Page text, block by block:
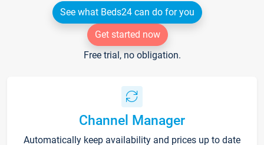
See what Beds24 can do for you
Get started now
Free trial, no obligation.
Channel Manager
Automatically keep availability and prices up to date